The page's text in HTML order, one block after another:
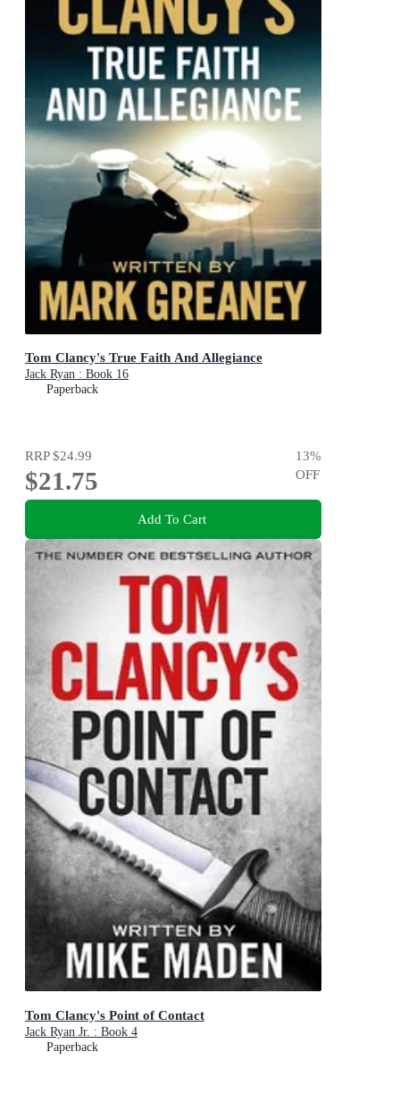
Tom Clancy's True Faith And Allegiance
Jack Ryan : Book 16
Paperback
RRP$24.99
$21.75
13%
OFF
Add To Cart
Tom Clancy's Point of Contact
Jack Ryan Jr. : Book 4
Paperback